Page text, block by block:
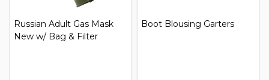
Russian Adult Gas Mask
New w/ Bag & Filter
Boot Blousing Garters